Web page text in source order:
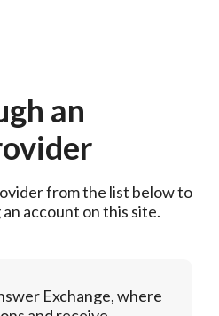
an
from the list below to
account on this site.
Exchange, where